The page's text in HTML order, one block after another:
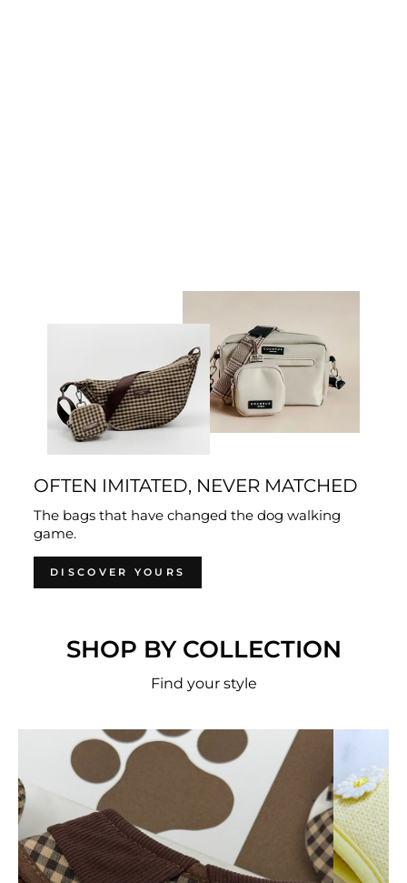
OFTEN IMITATED, NEVER MATCHED
The bags that have changed the dog walking
game.
DISCOVER YOURS
SHOP BY COLLECTION
Find your style